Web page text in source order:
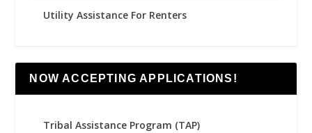
Utility Assistance For Renters
NOW ACCEPTING APPLICATIONS!
Tribal Assistance Program (TAP)